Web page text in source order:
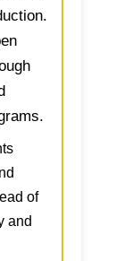
of
and